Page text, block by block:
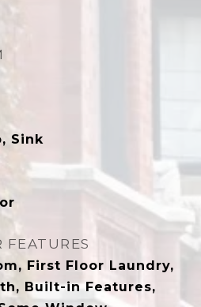
Sink
FEATURES
First Floor Laundry,
Built-in Features,